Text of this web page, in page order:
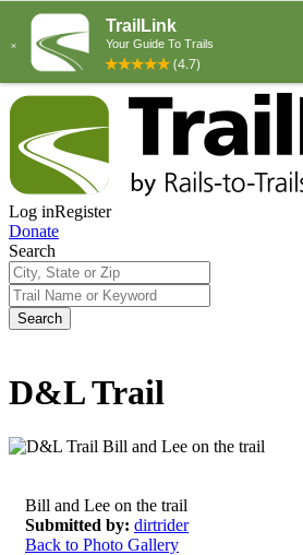
Log inRegister
Donate
Search
Search
D&L Trail
Bill and Lee on the trail
Submitted by: dirtrider
Back to Photo Gallery